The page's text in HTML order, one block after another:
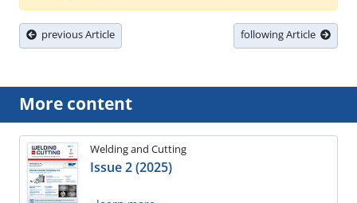
previous Article following Article
More content
Welding and Cutting
Issue 2 (2025)